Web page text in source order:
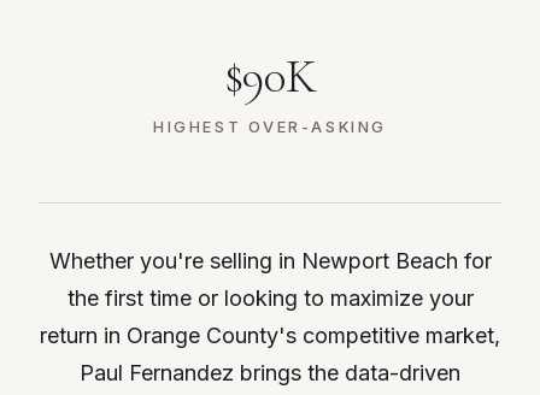
$90K
HIGHEST OVER-ASKING
Whether you're selling in Newport Beach for
the first time or looking to maximize your
return in Orange County's competitive market,
Paul Fernandez brings the data-driven